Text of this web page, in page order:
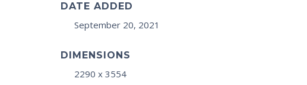
DATE ADDED
September 20, 2021
DIMENSIONS
2290 x 3554